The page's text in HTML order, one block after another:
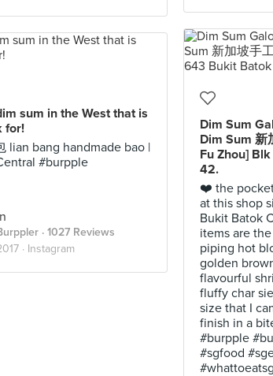
Dim Sum
Dim Sum 新
Fu Zhou]
42.
❤️ the
at this shop
Bukit Batok
items are
piping hot
golden
flavourful
fluffy char
size that I
finish in a
#burpple
#sgfood
#whattoeatsg
sum in the West that is
for!
lian bang handmade bao |
#burpple
· 1027 Reviews
· Instagram